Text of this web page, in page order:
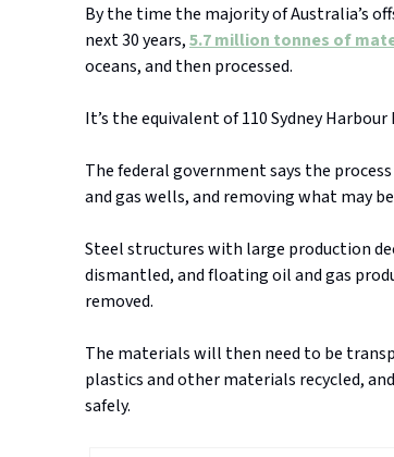
By the time the majority of Australia’s
next 30 years,5.7 million tonnes of
oceans, and then processed.
It’s the equivalent of 110 Sydney Harbour
The federal government says the
and gas wells, and removing what may
Steel structures with large production
dismantled, and floating oil and gas
removed.
The materials will then need to be
plastics and other materials recycled,
safely.